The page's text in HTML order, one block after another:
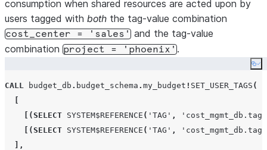
consumption when shared resources are acted upon by
users tagged with both the tag-value combination
cost_center = 'sales' and the tag-value
combination project = 'phoenix'.
CALL budget_db . budget_schema . my_budget ! SET_USER_TAGS (
[(SELECT SYSTEM$REFERENCE ( ' TAG ' , '
[(SELECT SYSTEM$REFERENCE ( ' TAG ' , '
],